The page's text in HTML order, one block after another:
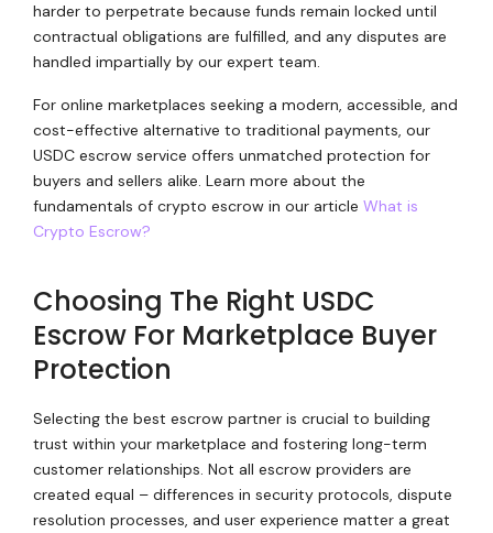
harder to perpetrate because funds remain locked until
contractual obligations are fulfilled, and any disputes are
handled impartially by our expert team.
For online marketplaces seeking a modern, accessible, and
cost-effective alternative to traditional payments, our
USDC escrow service offers unmatched protection for
buyers and sellers alike. Learn more about the
fundamentals of crypto escrow in our article What is
Crypto Escrow?
Choosing The Right USDC
Escrow For Marketplace Buyer
Protection
Selecting the best escrow partner is crucial to building
trust within your marketplace and fostering long-term
customer relationships. Not all escrow providers are
created equal – differences in security protocols, dispute
resolution processes, and user experience matter a great